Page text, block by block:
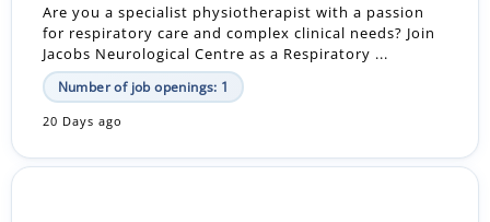
Are you a specialist physiotherapist with a passion
for respiratory care and complex clinical needs? Join
Jacobs Neurological Centre as a Respiratory ...
Number of job openings: 1
20 Days ago